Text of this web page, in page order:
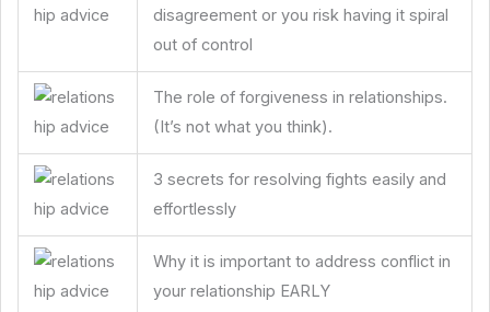
disagreement or you risk having it spiral
out of control
The role of forgiveness in relationships.
(It’s not what you think).
3 secrets for resolving fights easily and
effortlessly
Why it is important to address conflict in
your relationship EARLY